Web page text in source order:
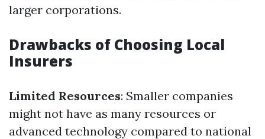
larger corporations.
Drawbacks of Choosing Local
Insurers
Limited Resources: Smaller companies
might not have as many resources or
advanced technology compared to national